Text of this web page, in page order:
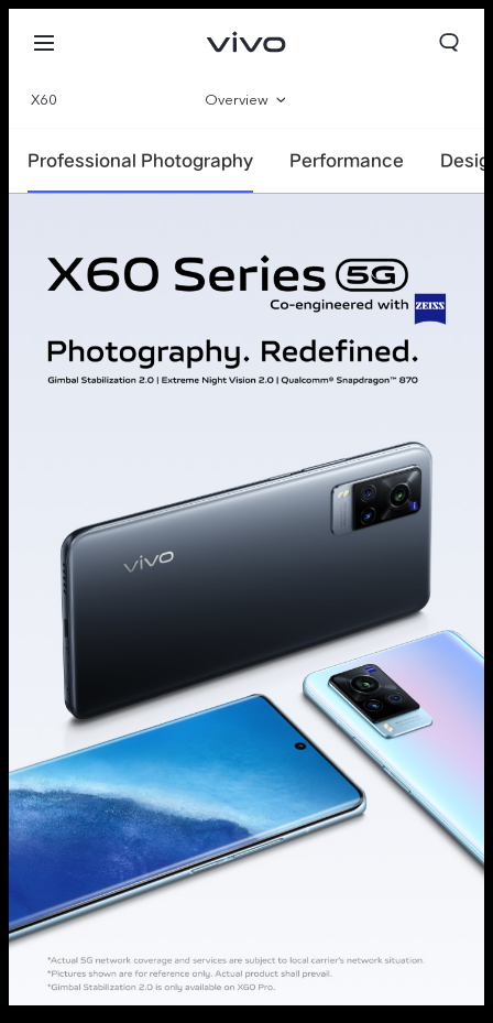
X60 Overview
Specifications
Professional Photography Performance